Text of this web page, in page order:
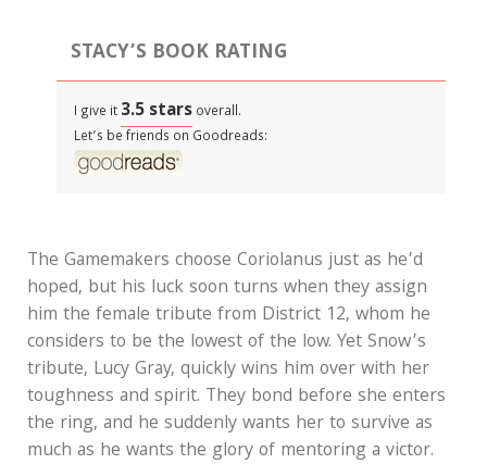
STACY’S BOOK RATING
I give it3.5 starsoverall.
Let’s be friends on Goodreads:
The Gamemakers choose Coriolanus just as he’d
hoped, but his luck soon turns when they assign
him the female tribute from District 12, whom he
considers to be the lowest of the low. Yet Snow’s
tribute, Lucy Gray, quickly wins him over with her
toughness and spirit. They bond before she enters
the ring, and he suddenly wants her to survive as
much as he wants the glory of mentoring a victor.